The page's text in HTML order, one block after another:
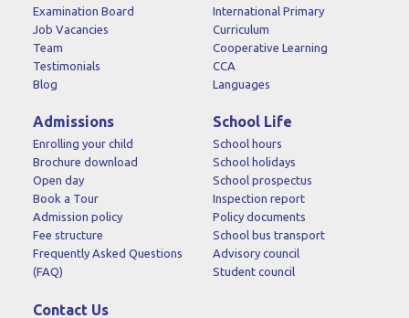
Examination Board
Job Vacancies
Team
Testimonials
Blog
International Primary
Curriculum
Cooperative Learning
CCA
Languages
Admissions
Enrolling your child
Brochure download
Open day
Book a Tour
Admission policy
Fee structure
Frequently Asked Questions
(FAQ)
School Life
School hours
School holidays
School prospectus
Inspection report
Policy documents
School bus transport
Advisory council
Student council
Contact Us